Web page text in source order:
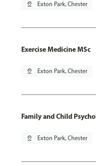
pin_drop Exton Park, Chester
Exercise Medicine MSc
pin_drop Exton Park, Chester
Family and Child
pin_drop Exton Park, Chester